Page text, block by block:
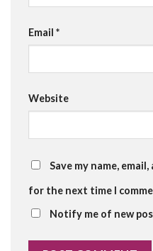
Email *
Website
Save my name,
for the next time I
Notify me of new